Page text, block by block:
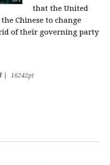
that the United
Chinese to change
of their governing party
16242pt